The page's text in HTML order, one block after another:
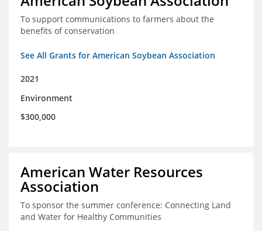
To support communications to farmers about the
benefits of conservation
See All Grants for American Soybean Association
2021
Environment
$300,000
American Water Resources
Association
To sponsor the summer conference: Connecting Land
and Water for Healthy Communities